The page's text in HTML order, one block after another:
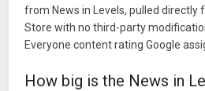
from News in Levels, pulled directly
Store with no third-party
Everyone content rating Google
How big is the News in